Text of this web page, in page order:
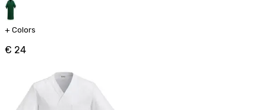
+ Colors
€ 24